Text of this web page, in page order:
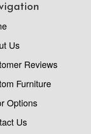
Us
Reviews
Furniture
Options
Us